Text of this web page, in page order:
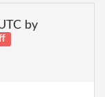
by